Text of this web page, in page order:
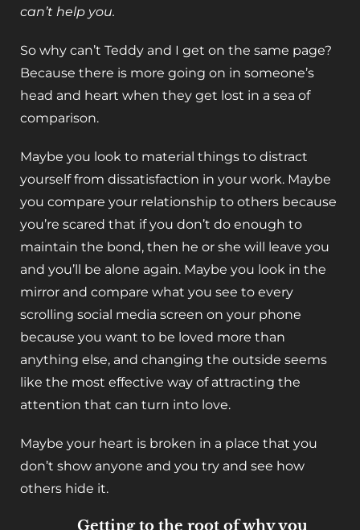
can’t help you.
So why can’t Teddy and I get on the same page?
Because there is more going on in someone’s
head and heart when they get lost in a sea of
comparison.
Maybe you look to material things to distract
yourself from dissatisfaction in your work. Maybe
you compare your relationship to others because
you’re scared that if you don’t do enough to
maintain the bond, then he or she will leave you
and you’ll be alone again. Maybe you look in the
mirror and compare what you see to every
scrolling social media screen on your phone
because you want to be loved more than
anything else, and changing the outside seems
like the most effective way of attracting the
attention that can turn into love.
Maybe your heart is broken in a place that you
don’t show anyone and you try and see how
others hide it.
Getting to the root of why you